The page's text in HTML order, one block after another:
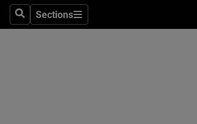
SearchSections
Sections